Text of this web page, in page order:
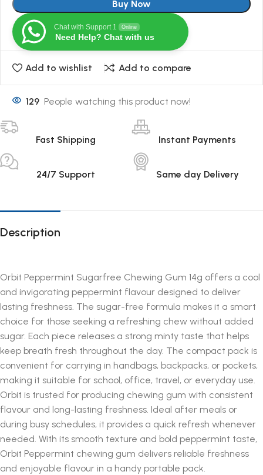
Buy Now
Chat with Support 1 Online
Need Help? Chat with us
Add to wishlist Add to compare
129 People watching this product now!
Fast Shipping Instant Payments
24/7 Support Same day Delivery
Description
Orbit Peppermint Sugarfree Chewing Gum 14g offers a cool
and invigorating peppermint flavour designed to deliver
lasting freshness. The sugar-free formula makes it a smart
choice for those seeking a refreshing chew without added
sugar. Each piece releases a strong minty taste that helps
keep breath fresh throughout the day. The compact pack is
convenient for carrying in handbags, backpacks, or pockets,
making it suitable for school, office, travel, or everyday use.
Orbit is trusted for producing chewing gum with consistent
flavour and long-lasting freshness. Ideal after meals or
during busy schedules, it provides a quick refresh whenever
needed. With its smooth texture and bold peppermint taste,
Orbit Peppermint chewing gum delivers reliable freshness
and enjoyable flavour in a handy portable pack.